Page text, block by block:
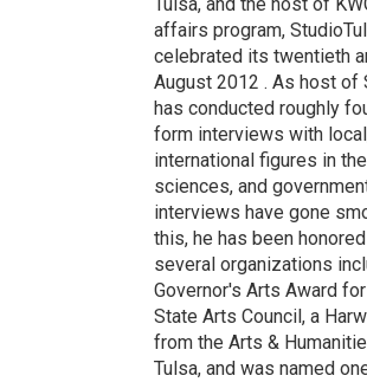
affairs program,
celebrated its twentieth
August 2012 . As host of
has conducted roughly
form interviews with
international figures in
sciences, and
interviews have gone
this, he has been
several organizations
Governor's Arts Award
State Arts Council, a
from the Arts &
Tulsa, and was named